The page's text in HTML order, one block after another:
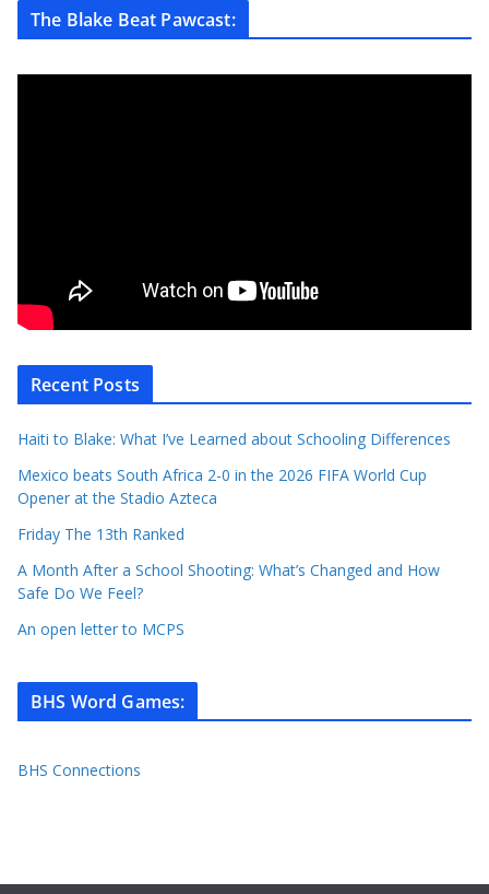
The Blake Beat Pawcast:
Recent Posts
Haiti to Blake: What I’ve Learned about Schooling Differences
Mexico beats South Africa 2-0 in the 2026 FIFA World Cup
Opener at the Stadio Azteca
Friday The 13th Ranked
A Month After a School Shooting: What’s Changed and How
Safe Do We Feel?
An open letter to MCPS
BHS Word Games:
BHS Connections